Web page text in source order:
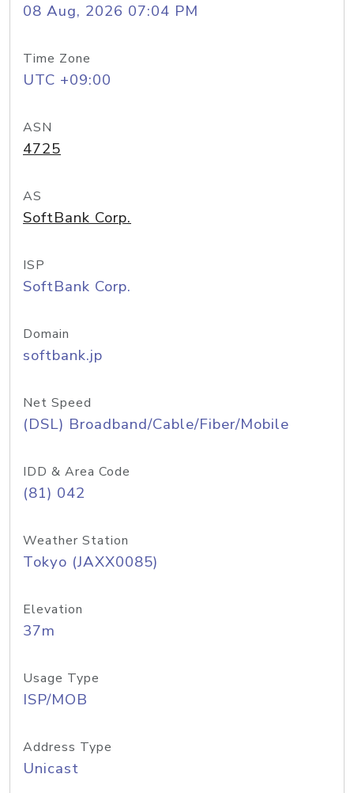
08 Aug, 2026 07:04 PM
Time Zone
UTC +09:00
ASN
4725
AS
SoftBank Corp.
ISP
SoftBank Corp.
Domain
softbank.jp
Net Speed
(DSL) Broadband/Cable/Fiber/Mobile
IDD & Area Code
(81) 042
Weather Station
Tokyo (JAXX0085)
Elevation
37m
Usage Type
ISP/MOB
Address Type
Unicast